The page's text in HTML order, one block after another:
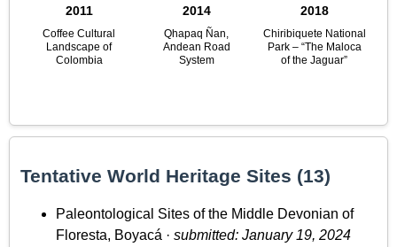
2011
Coffee Cultural
Landscape of
Colombia
2014
Qhapaq Ñan,
Andean Road
System
2018
Chiribiquete National
Park – “The Maloca
of the Jaguar”
Tentative World Heritage Sites (13)
Paleontological Sites of the Middle Devonian of
Floresta, Boyacá · submitted: January 19, 2024